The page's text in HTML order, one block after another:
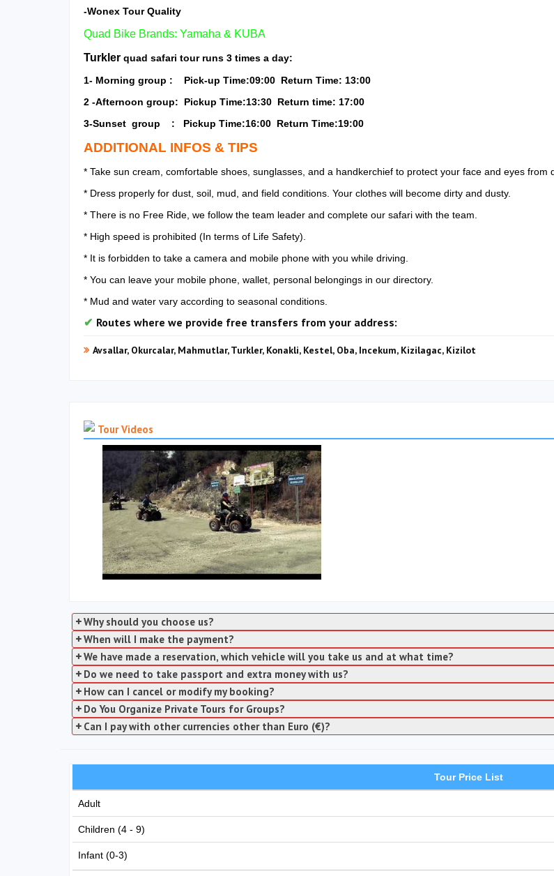
-Wonex Tour Quality
Quad Bike Brands: Yamaha & KUBA
Turkler quad safari tour runs 3 times a day:
1- Morning group : Pick-up Time:09:00 Return Time: 13:00
2 -Afternoon group: Pickup Time:13:30 Return time: 17:00
3-Sunset group : Pickup Time:16:00 Return Time:19:00
ADDITIONAL INFOS & TIPS
* Take sun cream, comfortable shoes, sunglasses, and a handkerchief to protect your face and eyes
* Dress properly for dust, soil, mud, and field conditions. Your clothes will become dirty and dusty.
* There is no Free Ride, we follow the team leader and complete our safari with the team.
* High speed is prohibited (In terms of Life Safety).
* It is forbidden to take a camera and mobile phone with you while driving.
* You can leave your mobile phone, wallet, personal belongings in our directory.
* Mud and water vary according to seasonal conditions.
Routes where we provide free transfers from your address:
Avsallar, Okurcalar, Mahmutlar, Turkler, Konakli, Kestel, Oba, Incekum, Kizilagac, Kizilot
Tour Videos
Why should you choose us?
When will I make the payment?
We have made a reservation, which vehicle will you take us and at what time?
Do we need to take passport and extra money with us?
How can I cancel or modify my booking?
Do You Organize Private Tours for Groups?
Can I pay with other currencies other than Euro (€)?
Tour Price List
Adult
Children (4 - 9)
Infant (0-3)